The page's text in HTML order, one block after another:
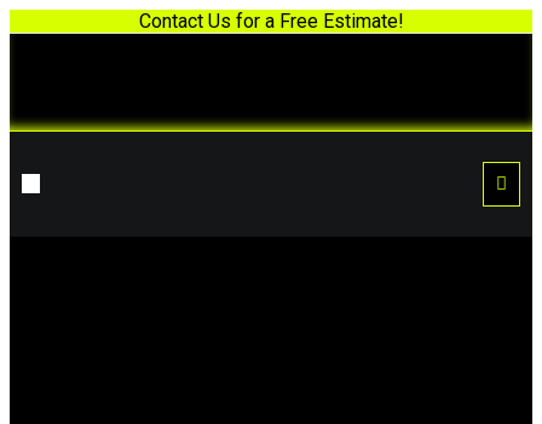
Contact Us for a Free Estimate!